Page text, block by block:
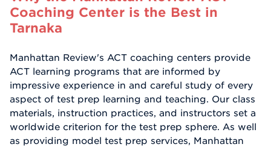
Coaching Center is the Best in
Tarnaka
Manhattan Review's ACT coaching centers provide
ACT learning programs that are informed by
impressive experience in and careful study of every
aspect of test prep learning and teaching. Our class
materials, instruction practices, and instructors set a
worldwide criterion for the test prep sphere. As well
as providing model test prep services, Manhattan